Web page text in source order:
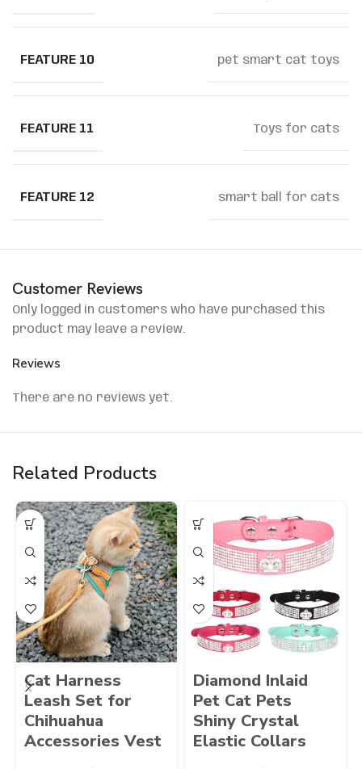
FEATURE 10 pet smart cat toys
FEATURE 11 Toys for cats
FEATURE 12 smart ball for cats
Customer Reviews
Reviews
There are no reviews yet.
Only logged in customers who have purchased this
product may leave a review.
Related Products
Cat Harness
Leash Set for
Chihuahua
Accessories Vest
Diamond Inlaid
Pet Cat Pets
Shiny Crystal
Elastic Collars